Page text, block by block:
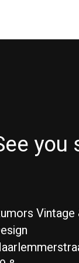
you
Vintage